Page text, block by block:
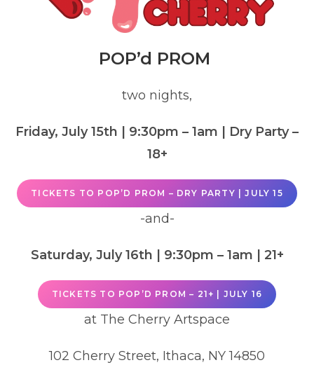
POP’d PROM
two nights,
Friday, July 15th | 9:30pm – 1am
| Dry Party –
18+
TICKETS TO POP’D PROM – DRY PARTY | JULY 15
-and-
Saturday, July 16th | 9:30pm – 1am 21+
TICKETS TO POP’D PROM – 21+ | JULY 16
at The Cherry Artspace
102 Cherry Street, Ithaca, NY 14850